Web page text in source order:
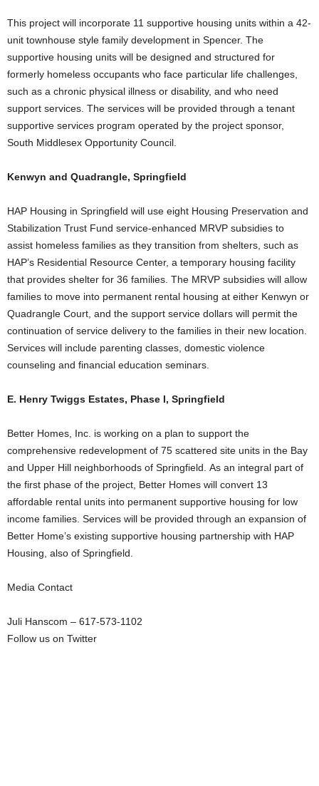
This project will incorporate 11 supportive housing units within a 42-
unit townhouse style family development in Spencer. The
supportive housing units will be designed and structured for
formerly homeless occupants who face particular life challenges,
such as a chronic physical illness or disability, and who need
support services. The services will be provided through a tenant
supportive services program operated by the project sponsor,
South Middlesex Opportunity Council.
Kenwyn and Quadrangle, Springfield
HAP Housing in Springfield will use eight Housing Preservation and
Stabilization Trust Fund service-enhanced MRVP subsidies to
assist homeless families as they transition from shelters, such as
HAP’s Residential Resource Center, a temporary housing facility
that provides shelter for 36 families. The MRVP subsidies will allow
families to move into permanent rental housing at either Kenwyn or
Quadrangle Court, and the support service dollars will permit the
continuation of service delivery to the families in their new location.
Services will include parenting classes, domestic violence
counseling and financial education seminars.
E. Henry Twiggs Estates, Phase I, Springfield
Better Homes, Inc. is working on a plan to support the
comprehensive redevelopment of 75 scattered site units in the Bay
and Upper Hill neighborhoods of Springfield. As an integral part of
the first phase of the project, Better Homes will convert 13
affordable rental units into permanent supportive housing for low
income families. Services will be provided through an expansion of
Better Home’s existing supportive housing partnership with HAP
Housing, also of Springfield.
Media Contact
Juli Hanscom – 617-573-1102
Follow us on Twitter